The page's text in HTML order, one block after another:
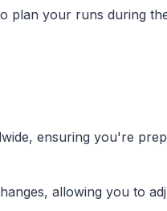
plan your runs during
ensuring you're
allowing you to